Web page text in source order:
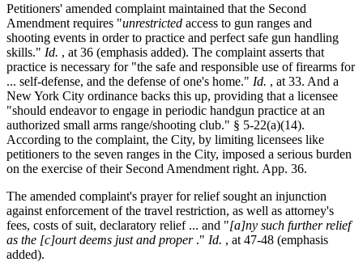
Petitioners' amended complaint maintained that the Second
Amendment requires "unrestricted access to gun ranges and
shooting events in order to practice and perfect safe gun handling
skills." Id. , at 36 (emphasis added). The complaint asserts that
practice is necessary for "the safe and responsible use of firearms for
... self-defense, and the defense of one's home." Id. , at 33. And a
New York City ordinance backs this up, providing that a licensee
"should endeavor to engage in periodic handgun practice at an
authorized small arms range/shooting club." § 5-22(a)(14).
According to the complaint, the City, by limiting licensees like
petitioners to the seven ranges in the City, imposed a serious burden
on the exercise of their Second Amendment right. App. 36.
The amended complaint's prayer for relief sought an injunction
against enforcement of the travel restriction, as well as attorney's
fees, costs of suit, declaratory relief ... and "[a]ny such further relief
as the [c]ourt deems just and proper." Id. , at 47-48 (emphasis
added).